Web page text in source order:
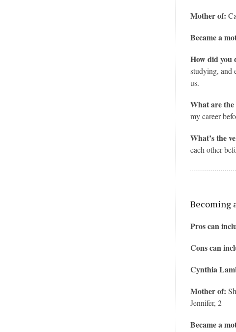
Mother of:
Became a
How did you
studying, and
us.
What are the
my career
What’s the
each other
Becoming
Pros can
Cons can
Cynthia
Mother of:
Jennifer, 2
Became a